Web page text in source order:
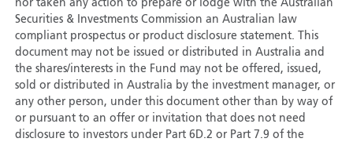
nor taken any action to prepare or lodge with the Australian
Securities & Investments Commission an Australian law
compliant prospectus or product disclosure statement. This
document may not be issued or distributed in Australia and
the shares/interests in the Fund may not be offered, issued,
sold or distributed in Australia by the investment manager, or
any other person, under this document other than by way of
or pursuant to an offer or invitation that does not need
disclosure to investors under Part 6D.2 or Part 7.9 of the